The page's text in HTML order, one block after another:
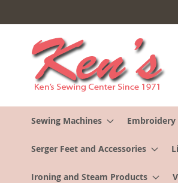
to
Content
Sewing Machines Embroidery
Serger Feet and Accessories
Ironing and Steam Products